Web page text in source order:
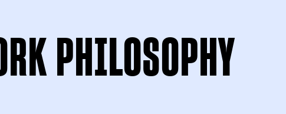
PHILOSOPHY